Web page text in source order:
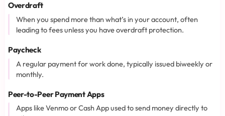
Overdraft
When you spend more than what’s in your account, often
leading to fees unless you have overdraft protection.
Paycheck
A regular payment for work done, typically issued biweekly or
monthly.
Peer-to-Peer Payment Apps
Apps like Venmo or Cash App used to send money directly to